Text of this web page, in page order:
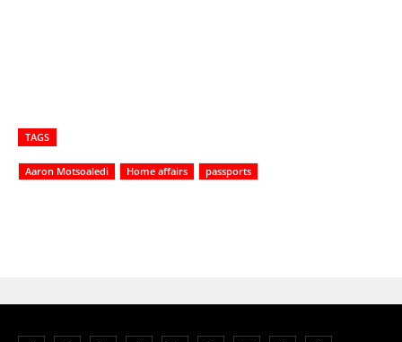
TAGS
Aaron Motsoaledi Home affairs passports